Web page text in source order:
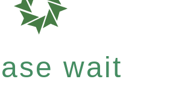
wait